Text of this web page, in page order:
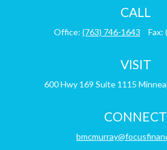
CALL
Office: (763) 746-1643 Fax:
VISIT
600 Hwy 169 Suite 1115
CONNECT